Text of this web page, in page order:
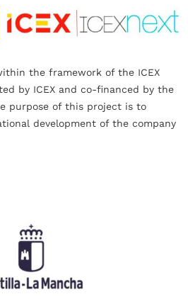
within the framework of the ICEX
by ICEX and co-financed by the
purpose of this project is to
development of the company